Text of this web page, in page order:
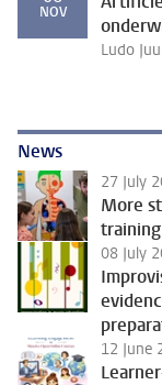
NOV
Ludo
News
27 July
More
08 July
12 June